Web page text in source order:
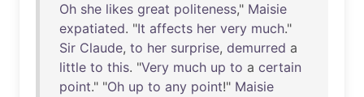
Oh she likes great politeness," Maisie
expatiated. "It affects her very much."
Sir Claude, to her surprise, demurred a
little to this. "Very much up to a certain
point." "Oh up to any point!" Maisie